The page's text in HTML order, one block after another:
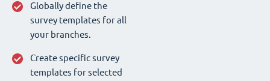
Globally define the
survey templates for all
your branches.
Create specific survey
templates for selected